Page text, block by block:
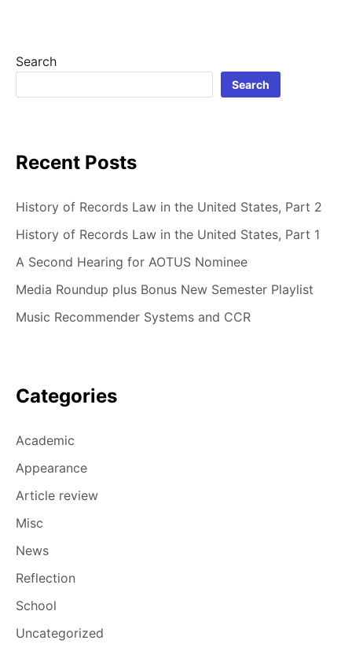
Search
Search
Recent Posts
History of Records Law in the United States, Part 2
History of Records Law in the United States, Part 1
A Second Hearing for AOTUS Nominee
Media Roundup plus Bonus New Semester Playlist
Music Recommender Systems and CCR
Categories
Academic
Appearance
Article review
Misc
News
Reflection
School
Uncategorized